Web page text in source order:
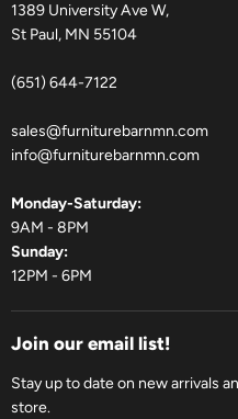
1389 University Ave W,
St Paul, MN 55104
(651) 644-7122
sales@furniturebarnmn.com
info@furniturebarnmn.com
Monday-Saturday:
9AM - 8PM
Sunday:
12PM - 6PM
Join our email list!
Stay up to date on new arrivals
store.